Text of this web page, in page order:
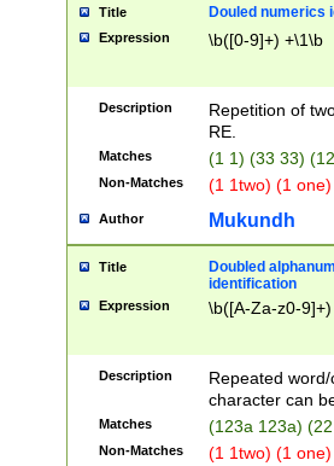
Title Douled numerics
Expression \b([0-9]+) +\1\b
Description
Repetition of
RE.
Matches (1 1) (33 33)
Non-Matches (1 1two) (1
Author Mukundh
Title
Doubled
identification
Expression \b([A-Za-z0-
Description
Repeated
character can
Matches (123a 123a)
Non-Matches
(1 1two) (1